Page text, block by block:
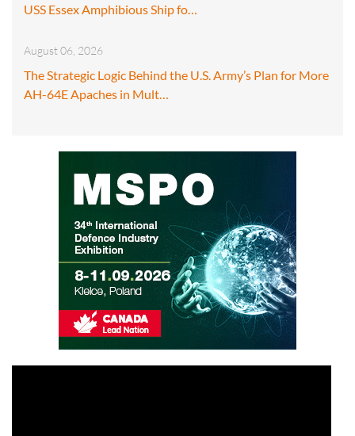
USS Essex Amphibious Ship fo…
August 06, 2026
The Strategic Logic Behind the U.S. Army’s Plan for More
AH-64E Apaches in Mult…